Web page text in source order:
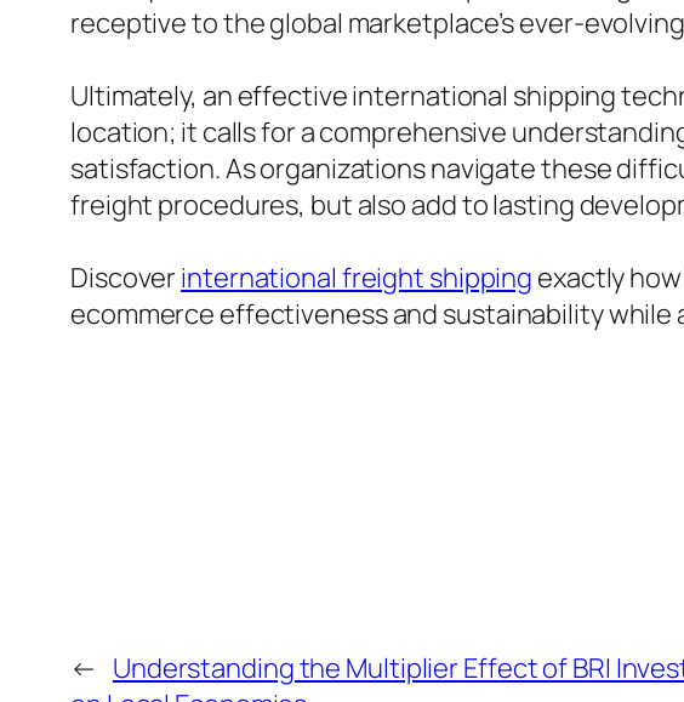
receptive to the global marketplace’s ever-
Ultimately, an effective international shipping
location; it calls for a comprehensive
satisfaction. As organizations navigate these
freight procedures, but also add to lasting
Discover international freight shipping exactly
ecommerce effectiveness and sustainability
← Understanding the Multiplier Effect of BRI